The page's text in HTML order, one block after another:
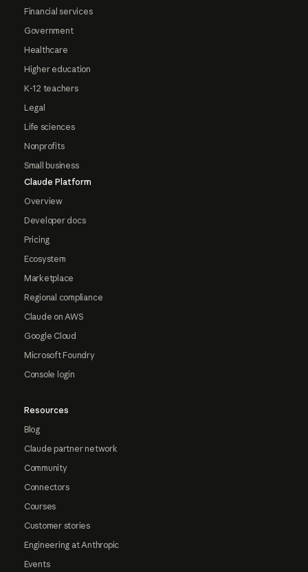
Financial services
Government
Healthcare
Higher education
K-12 teachers
Legal
Life sciences
Nonprofits
Small business
Claude Platform
Overview
Developer docs
Pricing
Ecosystem
Marketplace
Regional compliance
Claude on AWS
Google Cloud
Microsoft Foundry
Console login
Resources
Blog
Claude partner network
Community
Connectors
Courses
Customer stories
Engineering at Anthropic
Events